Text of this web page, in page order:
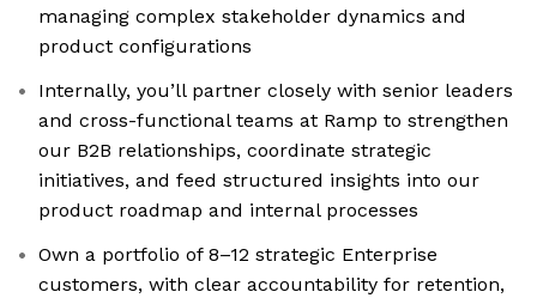
managing complex stakeholder dynamics and
product configurations
Internally, you’ll partner closely with senior leaders
and cross-functional teams at Ramp to strengthen
our B2B relationships, coordinate strategic
initiatives, and feed structured insights into our
product roadmap and internal processes
Own a portfolio of 8–12 strategic Enterprise
customers, with clear accountability for retention,